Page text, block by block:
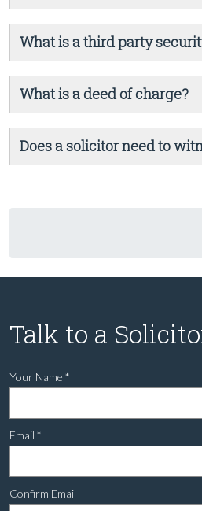
What is a third party
What is a deed of charge?
Does a solicitor need to
Talk to a
Your Name *
Email *
Confirm Email